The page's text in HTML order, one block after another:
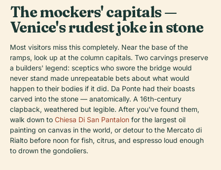
The mockers' capitals —
Venice's rudest joke in stone
Most visitors miss this completely. Near the base of the
ramps, look up at the column capitals. Two carvings preserve
a builders' legend: sceptics who swore the bridge would
never stand made unrepeatable bets about what would
happen to their bodies if it did. Da Ponte had their boasts
carved into the stone — anatomically. A 16th-century
clapback, weathered but legible. After you've found them,
walk down to Chiesa Di San Pantalon for the largest oil
painting on canvas in the world, or detour to the Mercato di
Rialto before noon for fish, citrus, and espresso loud enough
to drown the gondoliers.